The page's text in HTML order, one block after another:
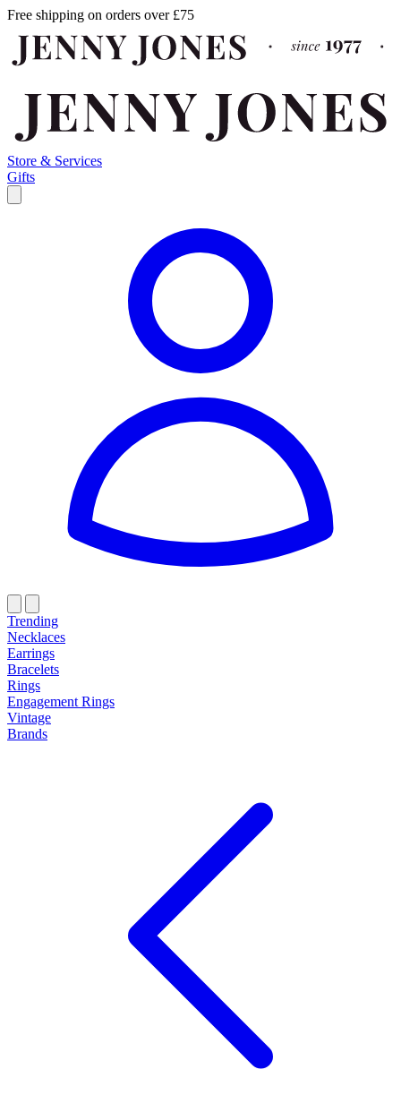
Free shipping on orders over £75
Store & Services
Gifts
Trending
Necklaces
Earrings
Bracelets
Rings
Engagement Rings
Vintage
Brands